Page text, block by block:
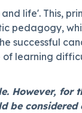
life'. This,
pedagogy,
successful
learning
However, for
be